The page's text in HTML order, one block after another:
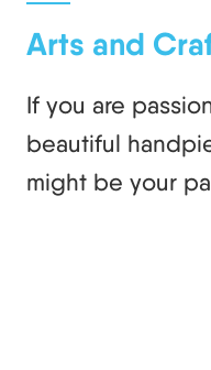
Arts and
If you are
beautiful
might be your